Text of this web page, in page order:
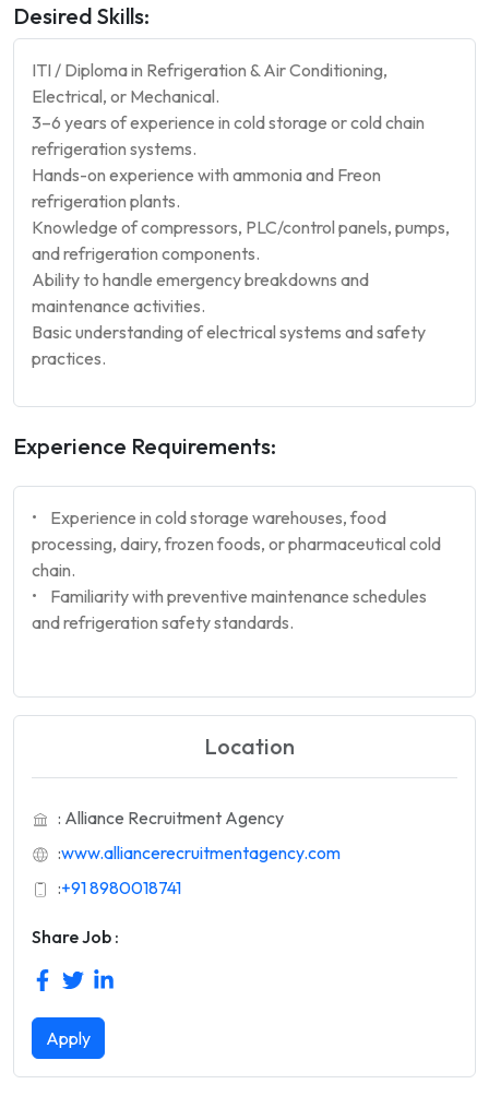
Desired Skills:
ITI / Diploma in Refrigeration & Air Conditioning,
Electrical, or Mechanical.
3–6 years of experience in cold storage or cold chain
refrigeration systems.
Hands-on experience with ammonia and Freon
refrigeration plants.
Knowledge of compressors, PLC/control panels, pumps,
and refrigeration components.
Ability to handle emergency breakdowns and
maintenance activities.
Basic understanding of electrical systems and safety
practices.
Experience Requirements:
• Experience in cold storage warehouses, food
processing, dairy, frozen foods, or pharmaceutical cold
chain.
• Familiarity with preventive maintenance schedules
and refrigeration safety standards.
Location
: Alliance Recruitment Agency
:www.alliancerecruitmentagency.com
:+91 8980018741
Share Job :
Apply